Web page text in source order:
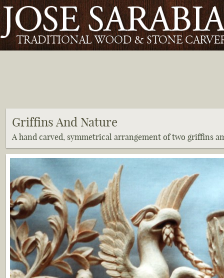
Griffins And Nature
A hand carved, symmetrical arrangement of two griffins